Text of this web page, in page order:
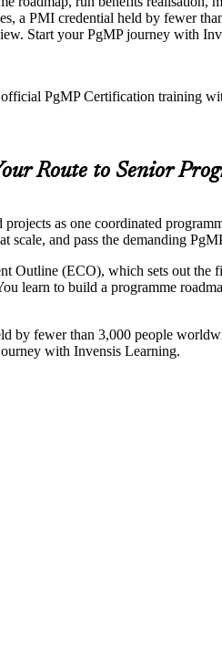
a PMI credential held by fewer
Start your PgMP journey with
PgMP Certification training
Route to Senior
as one coordinated
and pass the demanding
(ECO), which sets out the
learn to build a programme
by fewer than 3,000 people
with Invensis Learning.